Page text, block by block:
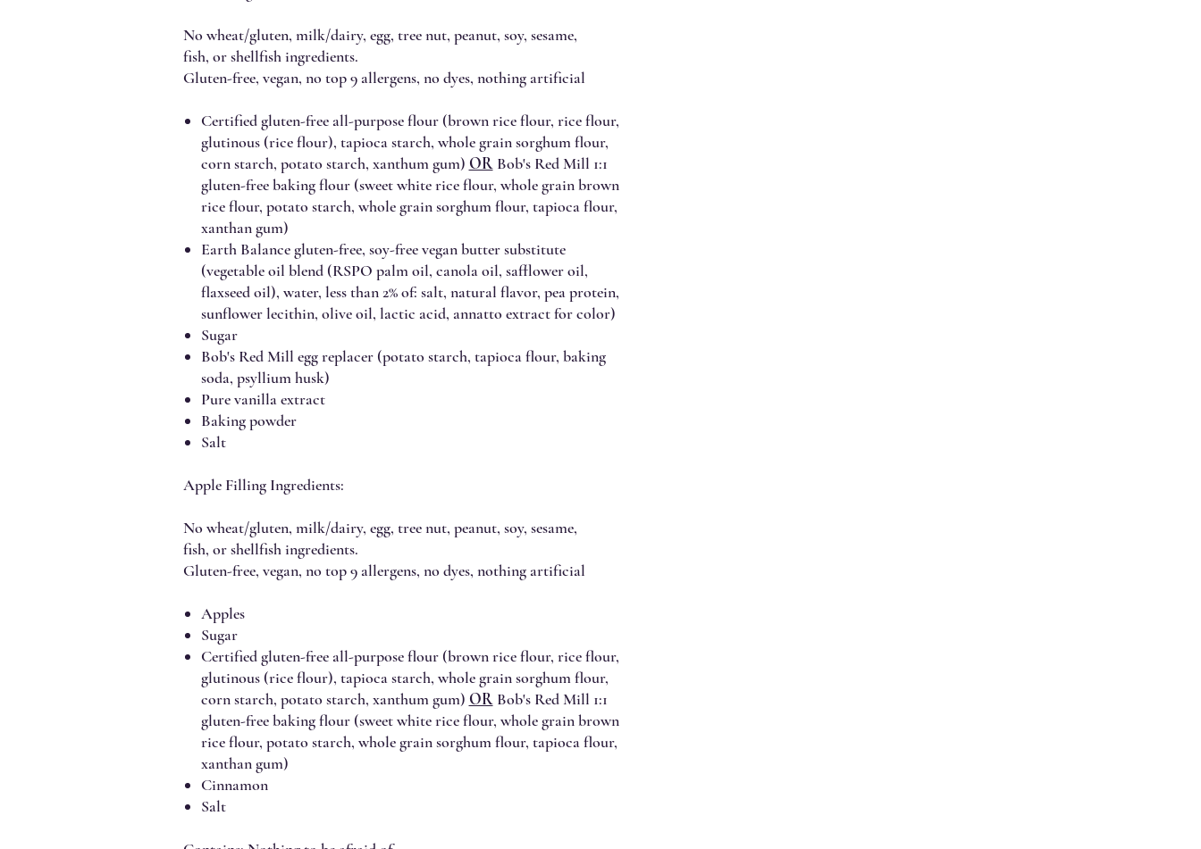
No wheat/gluten, milk/dairy, egg, tree nut, peanut, soy, sesame,
fish, or shellfish ingredients.
Gluten-free, vegan, no top 9 allergens, no dyes, nothing artificial
Certified gluten-free all-purpose flour (brown rice flour, rice flour,
glutinous (rice flour), tapioca starch, whole grain sorghum flour,
corn starch, potato starch, xanthum gum) OR Bob's Red Mill 1:1
gluten-free baking flour (sweet white rice flour, whole grain brown
rice flour, potato starch, whole grain sorghum flour, tapioca flour,
xanthan gum)
Earth Balance gluten-free, soy-free vegan butter substitute
(vegetable oil blend (RSPO palm oil, canola oil, safflower oil,
flaxseed oil), water, less than 2% of: salt, natural flavor, pea protein,
sunflower lecithin, olive oil, lactic acid, annatto extract for color)
Sugar
Bob's Red Mill egg replacer (potato starch, tapioca flour, baking
soda, psyllium husk)
Pure vanilla extract
Baking powder
Salt
Apple Filling Ingredients:
No wheat/gluten, milk/dairy, egg, tree nut, peanut, soy, sesame,
fish, or shellfish ingredients.
Gluten-free, vegan, no top 9 allergens, no dyes, nothing artificial
Apples
Sugar
Certified gluten-free all-purpose flour (brown rice flour, rice flour,
glutinous (rice flour), tapioca starch, whole grain sorghum flour,
corn starch, potato starch, xanthum gum) OR Bob's Red Mill 1:1
gluten-free baking flour (sweet white rice flour, whole grain brown
rice flour, potato starch, whole grain sorghum flour, tapioca flour,
xanthan gum)
Cinnamon
Salt